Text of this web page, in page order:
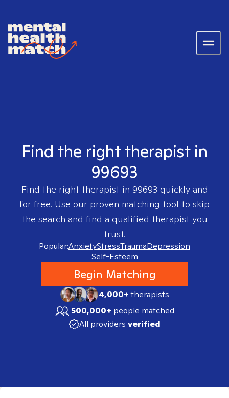
Find the right therapist in
99693
Find the right therapist in 99693 quickly and
for free. Use our proven matching tool to skip
the search and find a qualified therapist you
trust.
Popular:AnxietyStressTraumaDepression
Self-Esteem
Begin Matching
4,000+therapists
500,000+ people matched
All providers verified